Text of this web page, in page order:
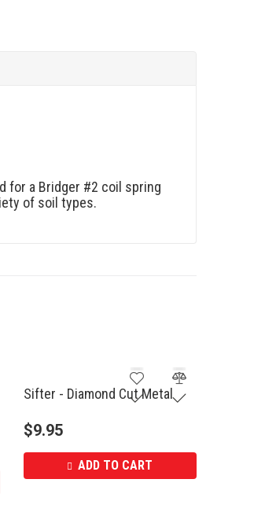
for a Bridger #2 coil spring
of soil types.
Sifter - Diamond Cut Metal
$9.95
ADD TO CART